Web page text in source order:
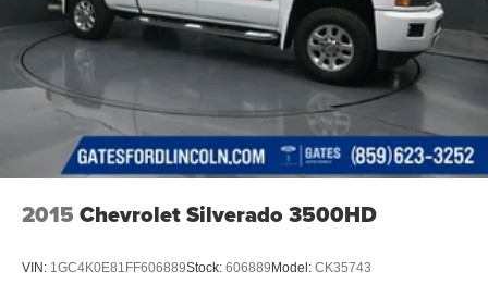
2015 Chevrolet Silverado 3500HD
VIN: 1GC4K0E81FF606889Stock: 606889 Model: CK35743